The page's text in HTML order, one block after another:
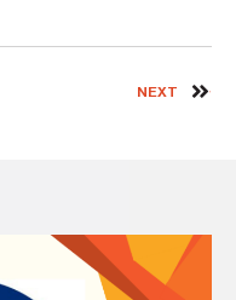
NEXT